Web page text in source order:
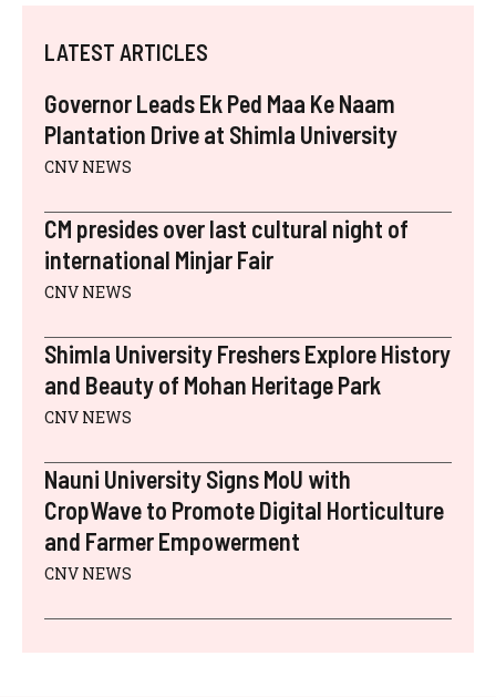
I
T
R
)
B
O
S
T
LATEST ARTICLES
Governor Leads Ek Ped Maa Ke Naam
Plantation Drive at Shimla University
CNV NEWS
CM presides over last cultural night of
international Minjar Fair
CNV NEWS
Shimla University Freshers Explore History
and Beauty of Mohan Heritage Park
CNV NEWS
Nauni University Signs MoU with
CropWave to Promote Digital Horticulture
and Farmer Empowerment
CNV NEWS